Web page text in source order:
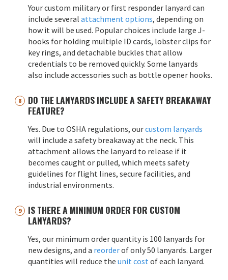
Your custom military or first responder lanyard can
include several attachment options, depending on
how it will be used. Popular choices include large J-
hooks for holding multiple ID cards, lobster clips for
key rings, and detachable buckles that allow
credentials to be removed quickly. Some lanyards
also include accessories such as bottle opener hooks.
DO THE LANYARDS INCLUDE A SAFETY BREAKAWAY
FEATURE?
Yes. Due to OSHA regulations, ourcustom lanyards
will include a safety breakaway at the neck. This
attachment allows the lanyard to release if it
becomes caught or pulled, which meets safety
guidelines for flight lines, secure facilities, and
industrial environments.
IS THERE A MINIMUM ORDER FOR CUSTOM
LANYARDS?
Yes, our minimum order quantity is 100 lanyards for
new designs, and a reorderof only 50 lanyards. Larger
quantities will reduce the unit cost of each lanyard.